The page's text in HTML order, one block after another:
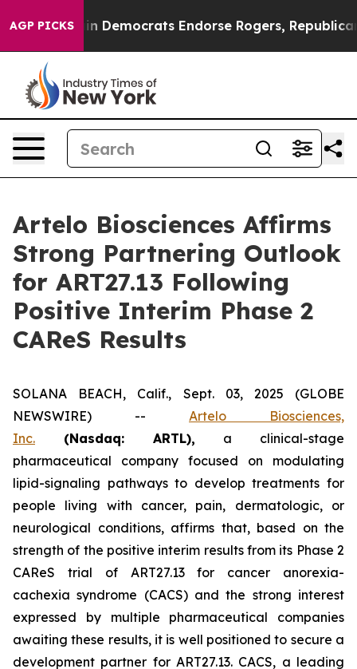
AGP PICKSDemocrats Endorse Rogers, Republicans
Artelo Biosciences Affirms
Strong Partnering Outlook
for ART27.13 Following
Positive Interim Phase 2
CAReS Results
SOLANA BEACH, Calif., Sept. 03, 2025 (GLOBE
NEWSWIRE) -- Artelo Biosciences,
Inc. (Nasdaq: ARTL), a clinical-stage
pharmaceutical company focused on modulating
lipid-signaling pathways to develop treatments for
people living with cancer, pain, dermatologic, or
neurological conditions, affirms that, based on the
strength of the positive interim results from its Phase 2
CAReS trial of ART27.13 for cancer anorexia-
cachexia syndrome (CACS) and the strong interest
expressed by multiple pharmaceutical companies
awaiting these results, it is well positioned to secure a
development partner for ART27.13. CACS, a leading